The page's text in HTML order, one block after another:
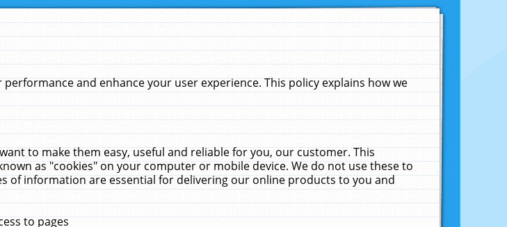
and enhance your user experience. This policy explains how we
to make them easy, useful and reliable for you, our customer. This
as "cookies" on your computer or mobile device. We do not use these to
of information are essential for delivering our online products to you and
to pages